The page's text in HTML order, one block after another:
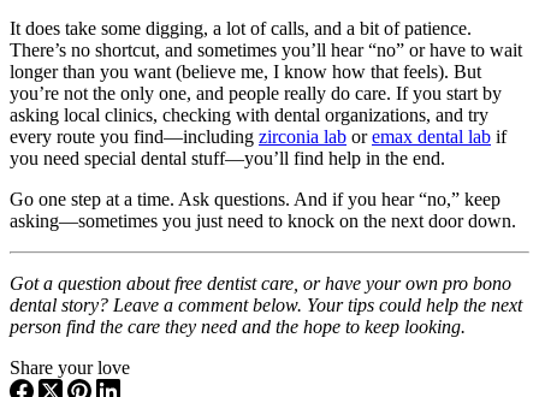
It does take some digging, a lot of calls, and a bit of patience.
There’s no shortcut, and sometimes you’ll hear “no” or have to wait
longer than you want (believe me, I know how that feels). But
you’re not the only one, and people really do care. If you start by
asking local clinics, checking with dental organizations, and try
every route you find—including zirconia lab oremax dental lab if
you need special dental stuff—you’ll find help in the end.
Go one step at a time. Ask questions. And if you hear “no,” keep
asking—sometimes you just need to knock on the next door down.
Got a question about free dentist care, or have your own pro bono
dental story? Leave a comment below. Your tips could help the next
person find the care they need and the hope to keep looking.
Share your love